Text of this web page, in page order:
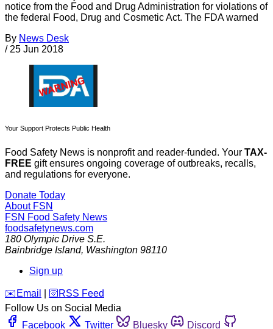
notice from the Food and Drug Administration for violations of
the federal Food, Drug and Cosmetic Act. The FDA warned
By News Desk
/ 25 Jun 2018
Your Support Protects Public Health
Food Safety News is nonprofit and reader-funded. Your TAX-
FREE gift ensures ongoing coverage of outbreaks, recalls,
and regulations for everyone.
Donate Today
About FSN
FSN Food Safety News
foodsafetynews.com
180 Olympic Drive S.E.
Bainbridge Island, Washington 98110
Sign up
️✉️ Email 🛜 RSS Feed
Follow Us on Social Media
Facebook
Twitter Bluesky
Discord